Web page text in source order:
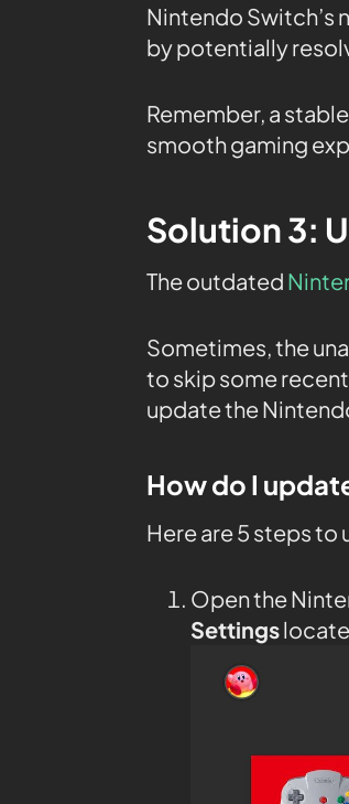
Nintendo Switch’s
by potentially
Remember, a
smooth gaming
Solution 3:
The outdated
Sometimes, the
to skip some
update the
How do I
Here are 5 steps
Open the
Settings